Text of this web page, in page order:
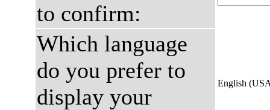
to confirm:
Which language
do you prefer to
display your
English